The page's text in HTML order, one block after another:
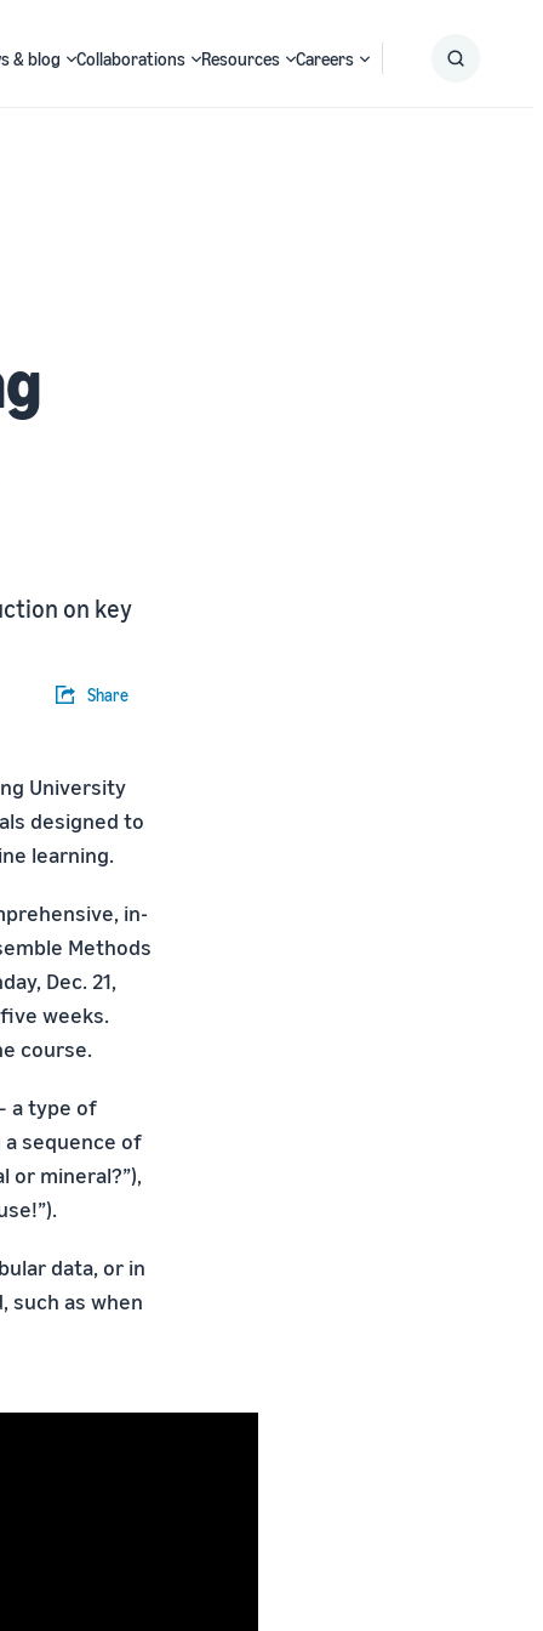
& blog Collaborations Resources Careers
on key
Share
University
designed to
learning.
in-
Methods
Dec. 21,
weeks.
course.
a type of
sequence of
or mineral?”),
data, or in
such as when